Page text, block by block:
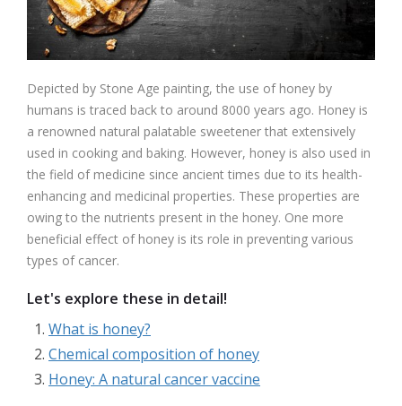
Depicted by Stone Age painting, the use of honey by
humans is traced back to around 8000 years ago. Honey is
a renowned natural palatable sweetener that extensively
used in cooking and baking. However, honey is also used in
the field of medicine since ancient times due to its health-
enhancing and medicinal properties. These properties are
owing to the nutrients present in the honey. One more
beneficial effect of honey is its role in preventing various
types of cancer.
Let's explore these in detail!
What is honey?
Chemical composition of honey
Honey: A natural cancer vaccine